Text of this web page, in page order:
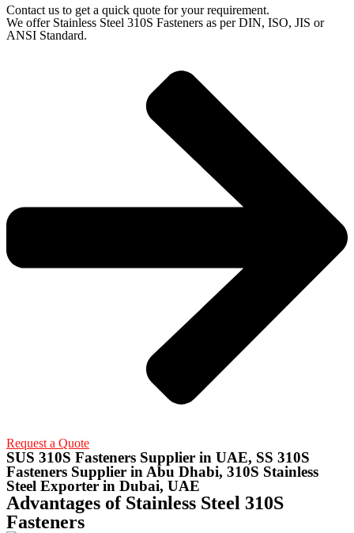
Contact us to get a quick quote for your requirement.
We offer Stainless Steel 310S Fasteners as per DIN, ISO, JIS or
ANSI Standard.
Request a Quote
SUS 310S Fasteners Supplier in UAE, SS 310S
Fasteners Supplier in Abu Dhabi, 310S Stainless
Steel Exporter in Dubai, UAE
Advantages of Stainless Steel 310S
Fasteners